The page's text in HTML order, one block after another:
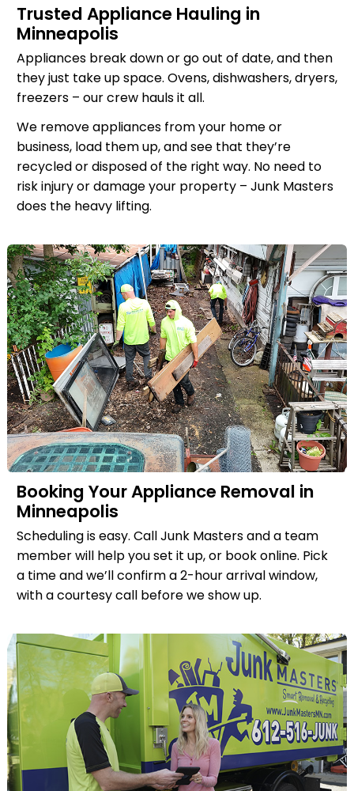
Trusted Appliance Hauling in
Minneapolis
Appliances break down or go out of date, and then
they just take up space. Ovens, dishwashers, dryers,
freezers – our crew hauls it all.
We remove appliances from your home or
business, load them up, and see that they’re
recycled or disposed of the right way. No need to
risk injury or damage your property – Junk Masters
does the heavy lifting.
Booking Your Appliance Removal in
Minneapolis
Scheduling is easy. Call Junk Masters and a team
member will help you set it up, or book online. Pick
a time and we’ll confirm a 2-hour arrival window,
with a courtesy call before we show up.